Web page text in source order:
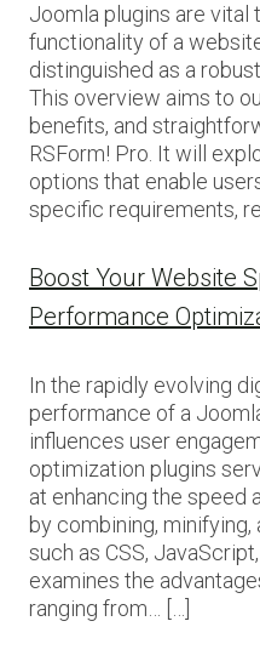
Joomla plugins are vital
functionality of a
distinguished as a
This overview aims to
benefits, and
RSForm! Pro. It will
options that enable
specific requirements,
Boost Your Website
Performance
In the rapidly evolving
performance of a
influences user
optimization plugins
at enhancing the speed
by combining,
such as CSS,
examines the
ranging from… […]